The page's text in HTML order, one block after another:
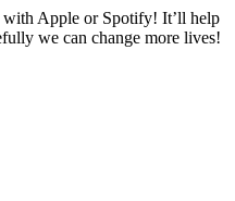
with Apple or Spotify! It’ll help
we can change more lives!